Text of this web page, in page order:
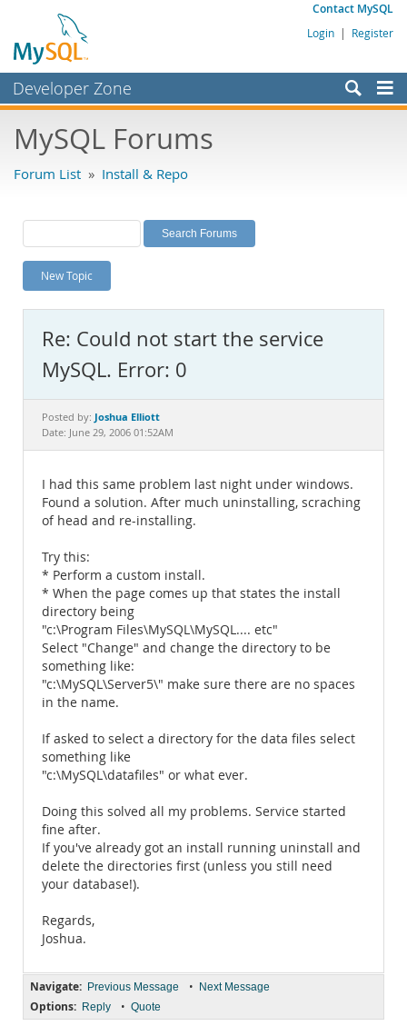
Contact MySQL
Login | Register
Developer Zone
Bugs
Labs
Planet MySQL
News and Events
MySQL.com
Downloads
Documentation
MySQL Forums
Forum List » Install & Repo
New Topic
Re: Could not start the service
MySQL. Error: 0
Posted by: Joshua Elliott
Date: June 29, 2006 01:52AM
I had this same problem last night under windows.
Found a solution. After much uninstalling, scraching
of head and re-installing.
Try this:
* Perform a custom install.
* When the page comes up that states the install
directory being
"c:\Program Files\MySQL\MySQL.... etc"
Select "Change" and change the directory to be
something like:
"c:\MySQL\Server5\" make sure there are no spaces
in the name.
If asked to select a directory for the data files select
something like
"c:\MySQL\datafiles" or what ever.
Doing this solved all my problems. Service started
fine after.
If you've already got an install running uninstall and
delete the directories first (unless you still need
your database!).
Regards,
Joshua.
Navigate: Previous Message • Next Message
Options: Reply • Quote